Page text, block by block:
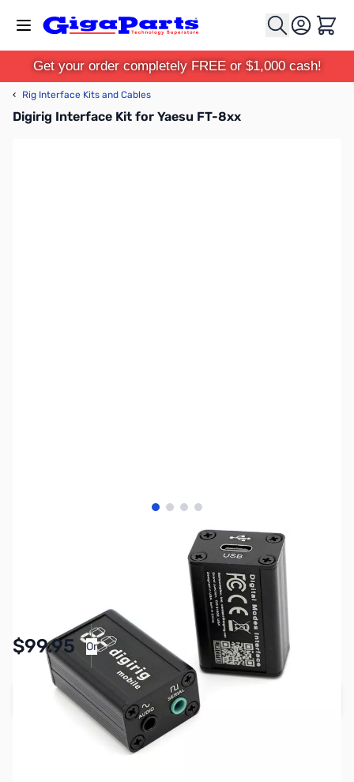
Cart
Get your order completely FREE or $1,000 cash!
‹ Rig Interface Kits and Cables
Digirig Interface Kit for Yaesu FT-8xx
View larger image
View larger image
View larger image
View larger image
$99.95 Or As low as $4.62/mo*
Add to Cart
Used & Open-Box: from $89.29
Earn 99 Reward Points